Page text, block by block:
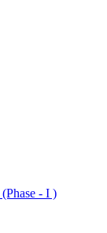
- I )